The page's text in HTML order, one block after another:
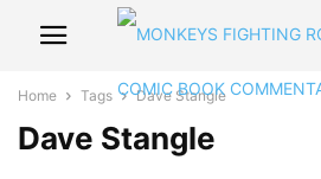
Home Tags Dave Stangle
Dave Stangle